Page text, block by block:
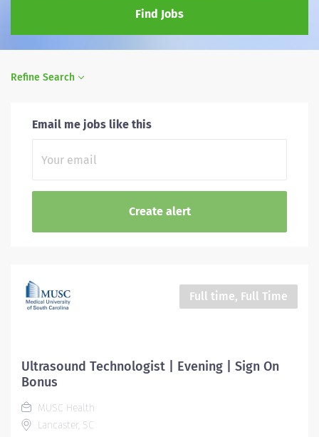
Find Jobs
Refine Search
Email me jobs like this
Full time, Full Time
Ultrasound Technologist | Evening | Sign On
Bonus
MUSC Health
Lancaster, SC